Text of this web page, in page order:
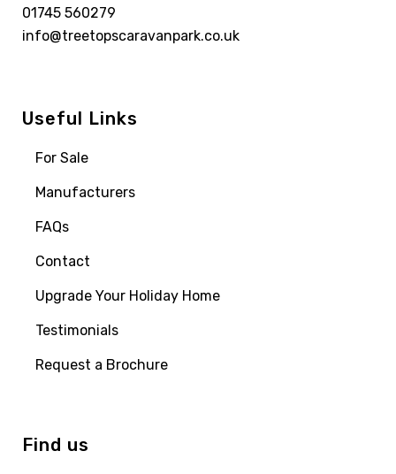
01745 560279
info@treetopscaravanpark.co.uk
Useful Links
For Sale
Manufacturers
FAQs
Contact
Upgrade Your Holiday Home
Testimonials
Request a Brochure
Find us